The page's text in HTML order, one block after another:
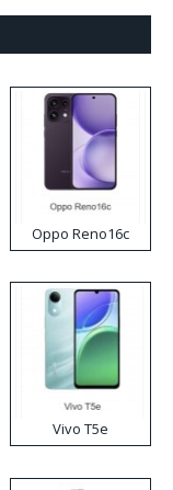
Oppo Reno16c
Vivo T5e